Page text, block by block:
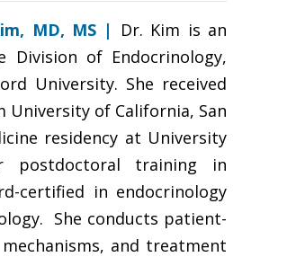
MD, MS | Dr. Kim is an
of Endocrinology,
University. She received
University of California, San
residency at University
postdoctoral training in
certified in endocrinology
She conducts patient-
and treatment